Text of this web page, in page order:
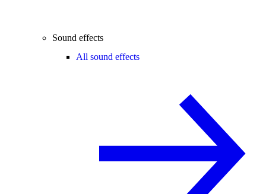
Sound effects
All sound effects